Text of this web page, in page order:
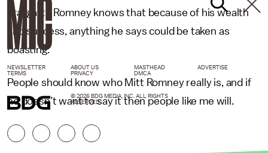
braggart? Romney knows that because of his wealth
and success, anything he says could be taken as
boasting.
People should know who Mitt Romney really is, and if
he doesn’t want to say it then people like me will.
NEWSLETTER ABOUT US MASTHEAD
ADVERTISE
TERMS
PRIVACY DMCA
© 2026 BDG MEDIA, INC. ALL RIGHTS
RESERVED.